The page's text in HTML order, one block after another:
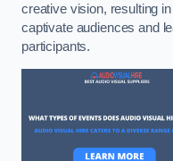
creative vision, resulting
captivate audiences and
participants.